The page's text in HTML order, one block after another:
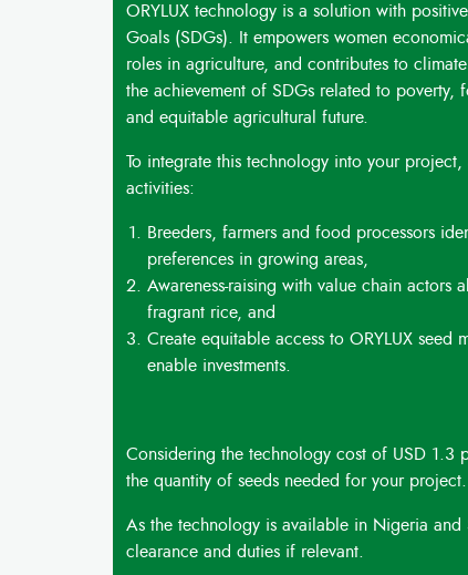
ORYLUX technology is a solution with
Goals (SDGs). It empowers women
roles in agriculture, and contributes to
the achievement of SDGs related to
and equitable agricultural future.
To integrate this technology into your
activities:
Breeders, farmers and food processors
preferences in growing areas,
Awareness-raising with value chain
fragrant rice, and
Create equitable access to ORYLUX
enable investments.
Considering the technology cost of USD 1.3
the quantity of seeds needed for your project.
As the technology is available in Nigeria
clearance and duties if relevant.